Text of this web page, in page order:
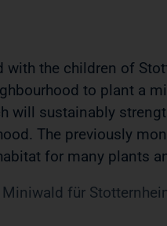
with the children of
to plant a
will sustainably
The previously
for many plants
Miniwald für